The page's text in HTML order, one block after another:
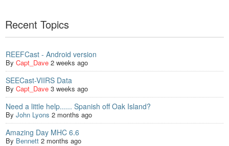
Recent Topics
REEFCast - Android version
By Capt_Dave 2 weeks ago
SEECast-VIIRS Data
By Capt_Dave 3 weeks ago
Need a little help...... Spanish off Oak Island?
By John Lyons 2 months ago
Amazing Day MHC 6.6
By Bennett 2 months ago